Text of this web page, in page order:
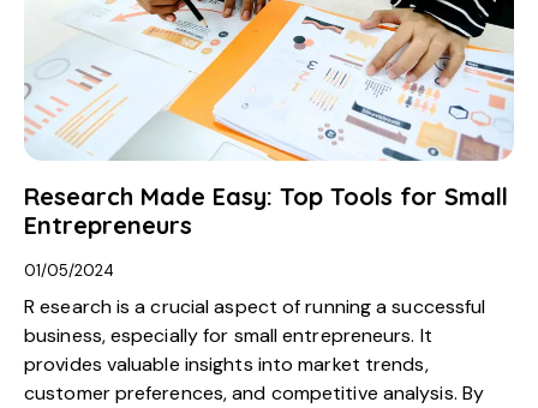
Research Made Easy: Top Tools for Small
Entrepreneurs
01/05/2024
R esearch is a crucial aspect of running a successful
business, especially for small entrepreneurs. It
provides valuable insights into market trends,
customer preferences, and competitive analysis. By